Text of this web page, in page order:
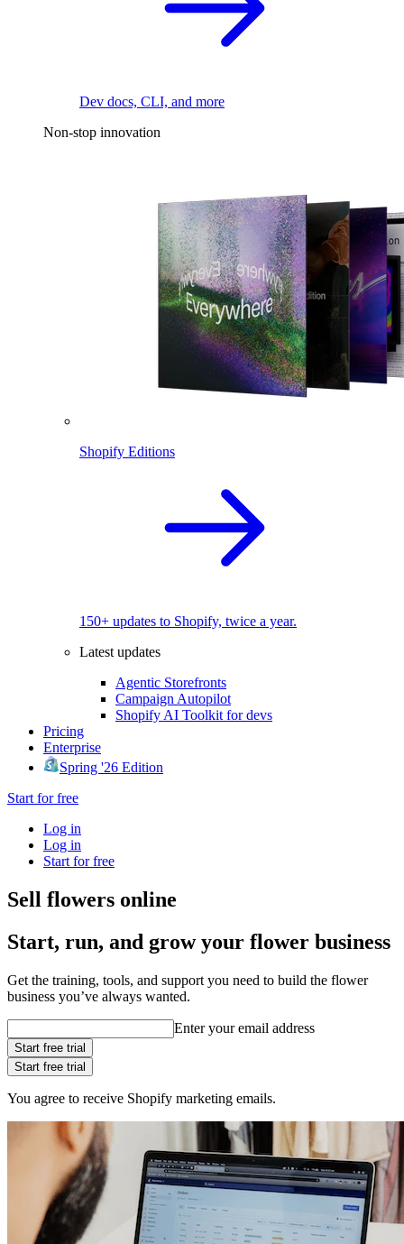
Dev docs, CLI, and more
Non-stop innovation
Shopify Editions
150+ updates to Shopify, twice a year.
Latest updates
Agentic Storefronts
Campaign Autopilot
Shopify AI Toolkit for devs
Pricing
Enterprise
Spring '26 Edition
Start for free
Log in
Log in
Start for free
Sell flowers online
Start, run, and grow your flower business
Get the training, tools, and support you need to build the flower
business you’ve always wanted.
Enter your email address
Start free trial
Start free trial
You agree to receive Shopify marketing emails.